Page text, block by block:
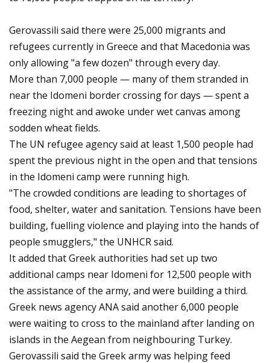
Gerovassili said there were 25,000 migrants and
refugees currently in Greece and that Macedonia was
only allowing "a few dozen" through every day.
More than 7,000 people — many of them stranded in
near the Idomeni border crossing for days — spent a
freezing night and awoke under wet canvas among
sodden wheat fields.
The UN refugee agency said at least 1,500 people had
spent the previous night in the open and that tensions
in the Idomeni camp were running high.
"The crowded conditions are leading to shortages of
food, shelter, water and sanitation. Tensions have been
building, fuelling violence and playing into the hands of
people smugglers," the UNHCR said.
It added that Greek authorities had set up two
additional camps near Idomeni for 12,500 people with
the assistance of the army, and were building a third.
Greek news agency ANA said another 6,000 people
were waiting to cross to the mainland after landing on
islands in the Aegean from neighbouring Turkey.
Gerovassili said the Greek army was helping feed